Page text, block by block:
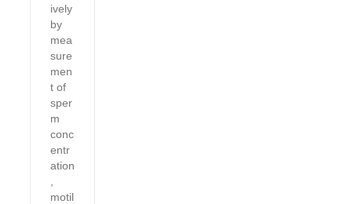
ively
by
mea
sure
men
t of
sper
m
conc
entr
ation
motil